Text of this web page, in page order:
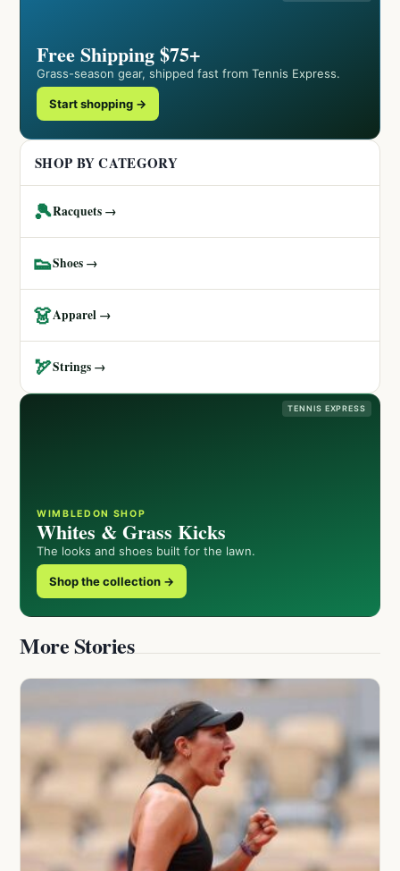
Free Shipping $75+
Grass-season gear, shipped fast from Tennis Express.
Start shopping →
SHOP BY CATEGORY
🎾Racquets →
👟Shoes →
👗Apparel →
🏹Strings →
TENNIS EXPRESS
WIMBLEDON SHOP
Whites & Grass Kicks
The looks and shoes built for the lawn.
Shop the collection →
More Stories